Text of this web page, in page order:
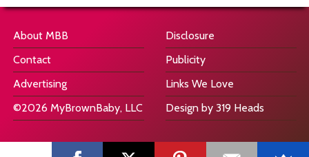
About MBB
Contact
Advertising
©2026 MyBrownBaby, LLC
Disclosure
Publicity
Links We Love
Design by 319 Heads